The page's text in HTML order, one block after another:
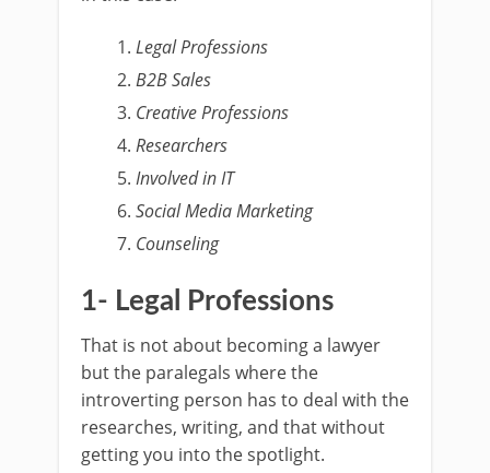
Legal Professions
B2B Sales
Creative Professions
Researchers
Involved in IT
Social Media Marketing
Counseling
1- Legal Professions
That is not about becoming a lawyer
but the paralegals where the
introverting person has to deal with the
researches, writing, and that without
getting you into the spotlight.